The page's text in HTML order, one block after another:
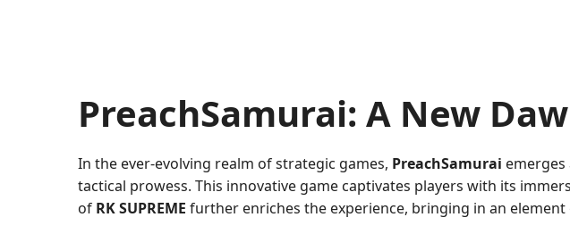
PreachSamurai: A New
In the ever-evolving realm of strategic games, PreachSamurai
tactical prowess. This innovative game captivates players with its
of RK SUPREME further enriches the experience, bringing in an